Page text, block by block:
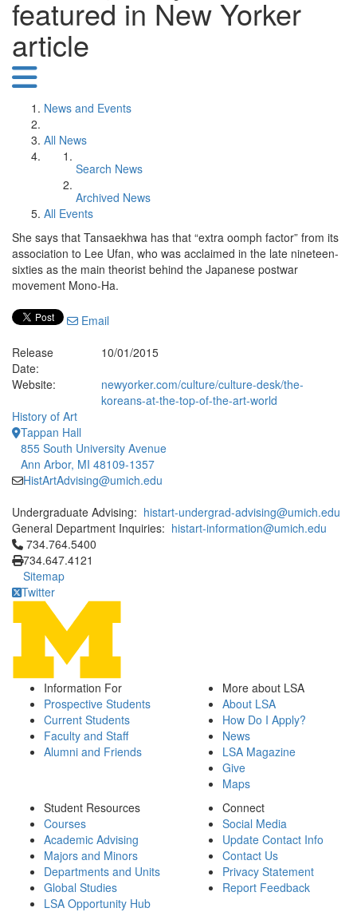
featured in New Yorker
article
News and Events
All News
Search News
Archived News
All Events
She says that Tansaekhwa has that “extra oomph factor” from its
association to Lee Ufan, who was acclaimed in the late nineteen-
sixties as the main theorist behind the Japanese postwar
movement Mono-Ha.
Email
Release
Date:
10/01/2015
Website:
newyorker.com/culture/culture-desk/the-
koreans-at-the-top-of-the-art-world
History of Art
Tappan Hall
855 South University Avenue
Ann Arbor, MI 48109-1357
HistArtAdvising@umich.edu
Undergraduate Advising: histart-undergrad-advising@umich.edu
General Department Inquiries: histart-information@umich.edu
Click to call 734.764.5400
734.764.5400
734.647.4121
Sitemap
Twitter
Information For
Prospective Students
Current Students
Faculty and Staff
Alumni and Friends
More about LSA
About LSA
How Do I Apply?
News
LSA Magazine
Give
Maps
Student Resources
Courses
Academic Advising
Majors and Minors
Departments and Units
Global Studies
LSA Opportunity Hub
Connect
Social Media
Update Contact Info
Contact Us
Privacy Statement
Report Feedback